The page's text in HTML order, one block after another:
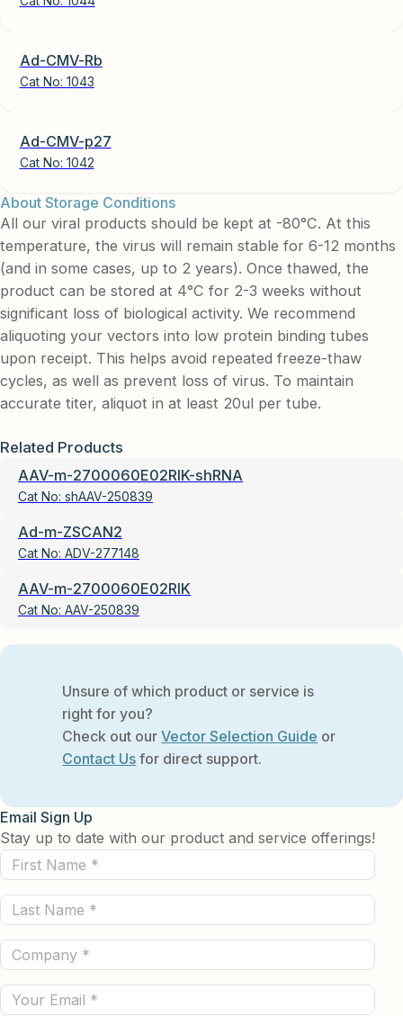
Ad-CMV-Rb
Cat No: 1043
Ad-CMV-p27
Cat No: 1042
About Storage Conditions
All our viral products should be kept at -80°C. At this
temperature, the virus will remain stable for 6-12 months
(and in some cases, up to 2 years). Once thawed, the
product can be stored at 4°C for 2-3 weeks without
significant loss of biological activity. We recommend
aliquoting your vectors into low protein binding tubes
upon receipt. This helps avoid repeated freeze-thaw
cycles, as well as prevent loss of virus. To maintain
accurate titer, aliquot in at least 20ul per tube.
Related Products
AAV-m-2700060E02RIK-shRNA
Cat No: shAAV-250839
Ad-m-ZSCAN2
Cat No: ADV-277148
AAV-m-2700060E02RIK
Cat No: AAV-250839
Unsure of which product or service is
right for you?
Check out ourVector Selection Guide or
Contact Us for direct support.
Email Sign Up
Stay up to date with our product and service offerings!
First
Name
(Required)
Last
Name
(Required)
Company
(Required)
Email